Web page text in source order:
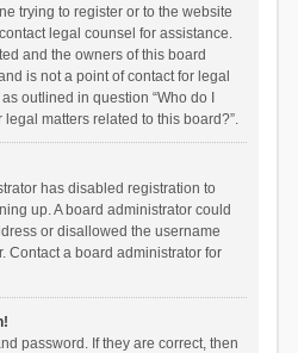
trying to register or to the website
legal counsel for assistance.
and the owners of this board
is not a point of contact for legal
outlined in question “Who do I
matters related to this board?”.
has disabled registration to
up. A board administrator could
or disallowed the username
Contact a board administrator for
password. If they are correct, then